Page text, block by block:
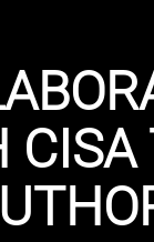
CISA